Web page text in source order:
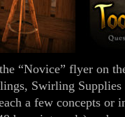
“Novice” flyer on
Swirling
a few concepts or